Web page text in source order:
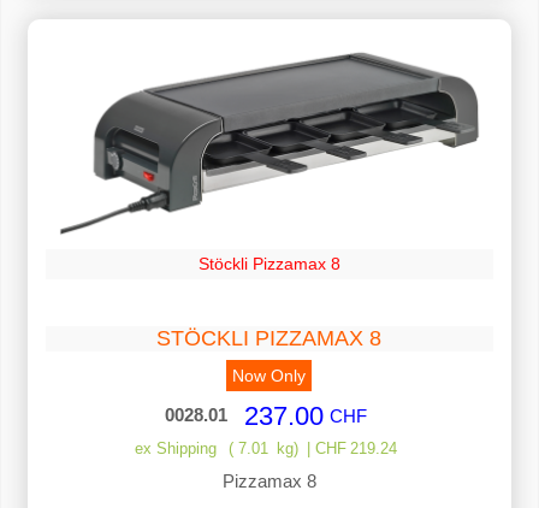
Stöckli Pizzamax 8
STÖCKLI PIZZAMAX 8
Now Only
0028.01 CHF
237.00
ex Shipping 7.01 kg CHF 219.24
Pizzamax 8